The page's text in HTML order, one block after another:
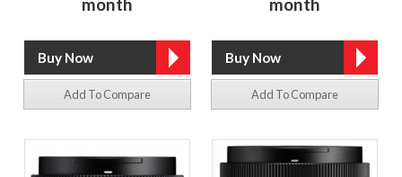
Add To Compare Add To Compare